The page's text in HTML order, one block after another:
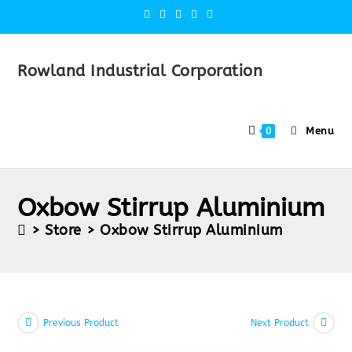
Rowland Industrial Corporation
0 Menu
Oxbow Stirrup Aluminium
> Store > Oxbow Stirrup Aluminium
Previous Product Next Product